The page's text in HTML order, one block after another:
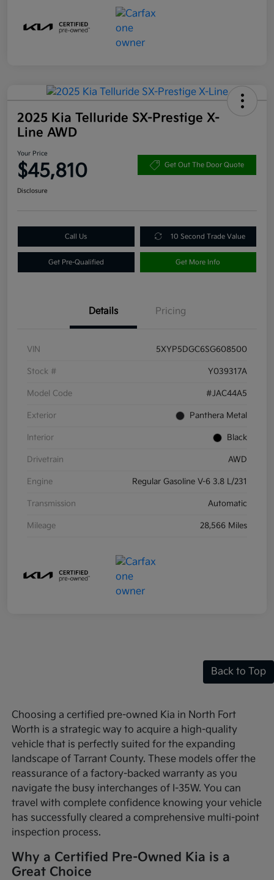
2025 Kia Telluride SX-Prestige X-
Line AWD
Your Price
$45,810 Get Out The Door Quote
Disclosure
Call Us 10 Second Trade Value
Get Pre-Qualified Get More Info
Details Pricing
VIN 5XYP5DGC6SG608500
Stock # Y039317A
Model Code #JAC44A5
Exterior Panthera Metal
Interior Black
Drivetrain AWD
Engine Regular Gasoline V-6 3.8 L/231
Transmission Automatic
Mileage 28,566 Miles
Back to Top
Choosing a certified pre-owned Kia in North Fort
Worth is a strategic way to acquire a high-quality
vehicle that is perfectly suited for the expanding
landscape of Tarrant County. These models offer the
reassurance of a factory-backed warranty as you
navigate the busy interchanges of I-35W. You can
travel with complete confidence knowing your vehicle
has successfully cleared a comprehensive multi-point
inspection process.
Why a Certified Pre-Owned Kia is a
Great Choice